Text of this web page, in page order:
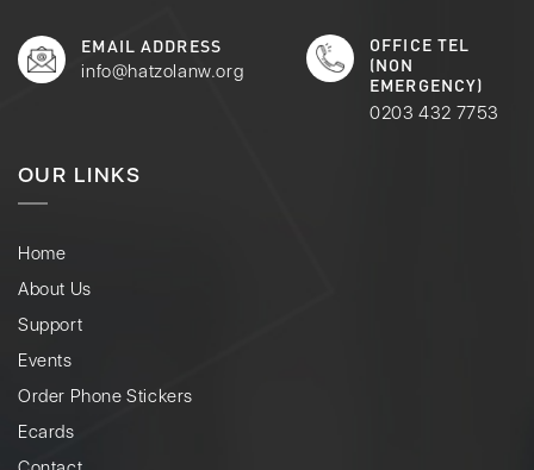
EMAIL ADDRESS
info@hatzolanw.org
OFFICE TEL
(NON
EMERGENCY)
0203 432 7753
OUR LINKS
Home
About Us
Support
Events
Order Phone Stickers
Ecards